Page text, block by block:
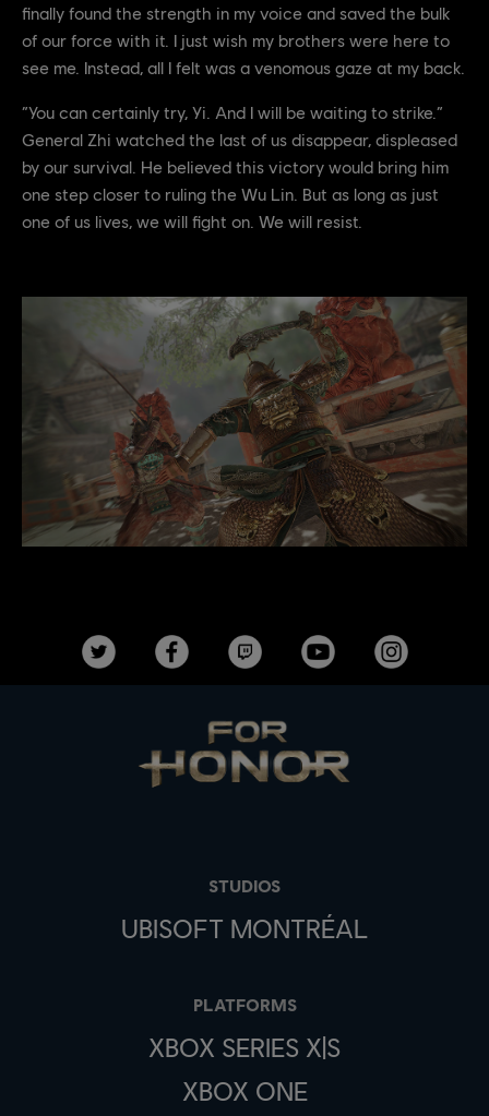
finally found the strength in my voice and saved the bulk
of our force with it. I just wish my brothers were here to
see me. Instead, all I felt was a venomous gaze at my back.
“You can certainly try, Yi. And I will be waiting to strike.”
General Zhi watched the last of us disappear, displeased
by our survival. He believed this victory would bring him
one step closer to ruling the Wu Lin. But as long as just
one of us lives, we will fight on. We will resist.
STUDIOS
UBISOFT MONTRÉAL
PLATFORMS
XBOX SERIES X|S
XBOX ONE